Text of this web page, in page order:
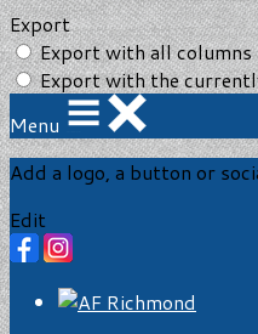
Export
Export with all columns
Export with the
Menu
Add a logo, a button or
Edit